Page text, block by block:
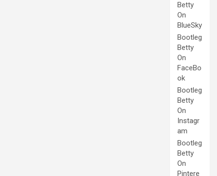
Betty
On
BlueSky
Bootleg
Betty
On
FaceBo
ok
Bootleg
Betty
On
Instagr
am
Bootleg
Betty
On
Pintere